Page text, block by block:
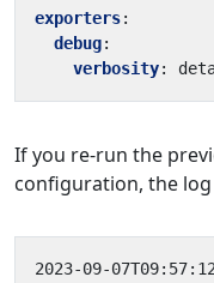
exporters:
debug:
verbosity:
If you re-run the
configuration, the
2023-09-